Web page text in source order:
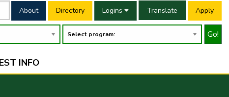
INFO
About Directory Logins Translate Apply
Go!